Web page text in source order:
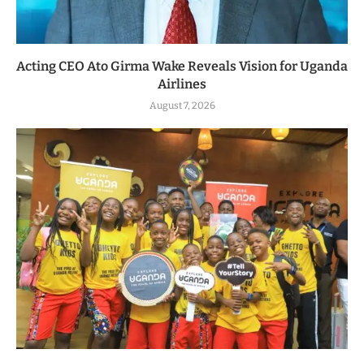
Acting CEO Ato Girma Wake Reveals Vision for Uganda
Airlines
August 7, 2026